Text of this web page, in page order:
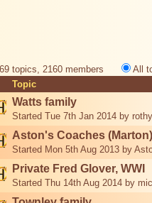
topics, 2160 members All
Topic
Watts family
Started Tue 7th Jan 2014 by
Aston's Coaches
Started Mon 5th Aug 2013 by
Private Fred Glover, WWI
Started Thu 14th Aug 2014 by